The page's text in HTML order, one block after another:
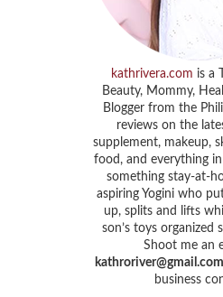
kathrivera.com is a
Beauty, Mommy,
Blogger from the
reviews on the
supplement, makeup,
food, and everything
something stay-at-
aspiring Yogini who
up, splits and lifts
son’s toys organized
Shoot me an
kathroriver@gmail.com
business